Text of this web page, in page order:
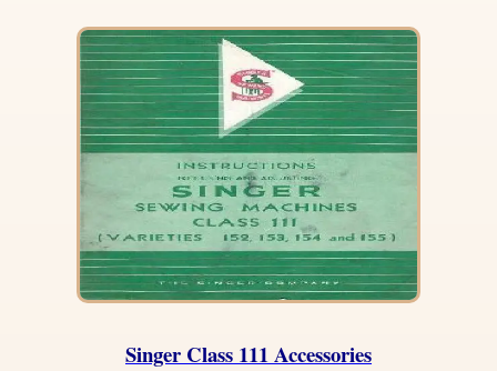
Singer Class 111 Accessories